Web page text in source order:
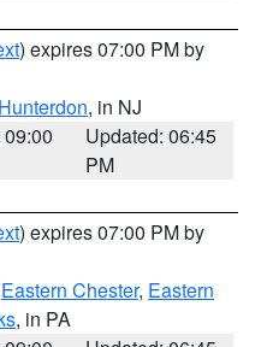
) expires 07:00 PM by
Hunterdon, in NJ
Updated: 06:45
PM
) expires 07:00 PM by
Eastern Chester, Eastern
, in PA